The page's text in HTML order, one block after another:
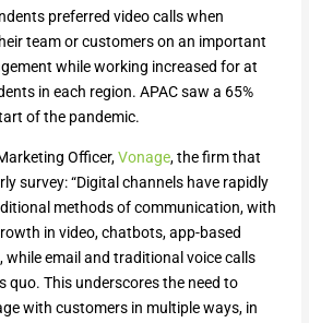
preferred video calls when
team or customers on an important
while working increased for at
in each region. APAC saw a 65%
of the pandemic.
Officer,Vonage, the firm that
survey: “Digital channels have rapidly
methods of communication, with
in video, chatbots, app-based
while email and traditional voice calls
quo. This underscores the need to
with customers in multiple ways, in